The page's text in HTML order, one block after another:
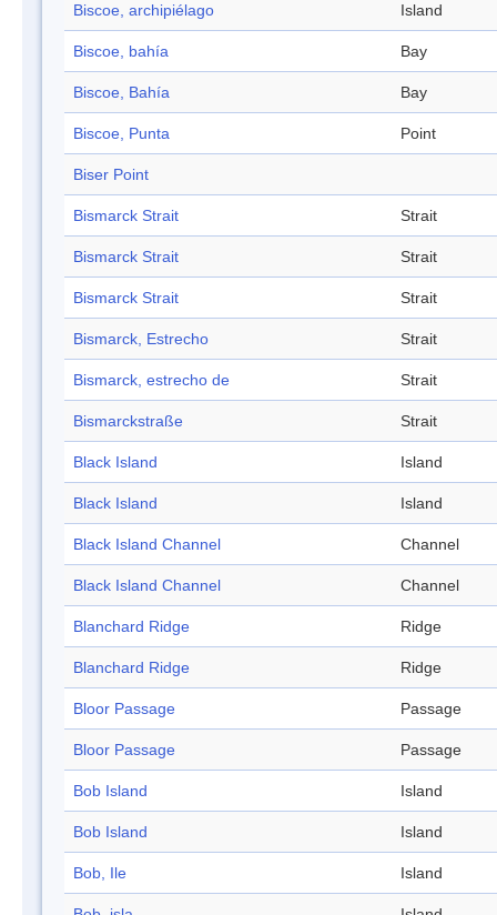
Biscoe, archipiélago Island
Biscoe, bahía Bay
Biscoe, Bahía Bay
Biscoe, Punta Point
Biser Point
Bismarck Strait Strait
Bismarck Strait Strait
Bismarck Strait Strait
Bismarck, Estrecho Strait
Bismarck, estrecho de Strait
Bismarckstraße Strait
Black Island Island
Black Island Island
Black Island Channel Channel
Black Island Channel Channel
Blanchard Ridge Ridge
Blanchard Ridge Ridge
Bloor Passage Passage
Bloor Passage Passage
Bob Island Island
Bob Island Island
Bob, Ile Island